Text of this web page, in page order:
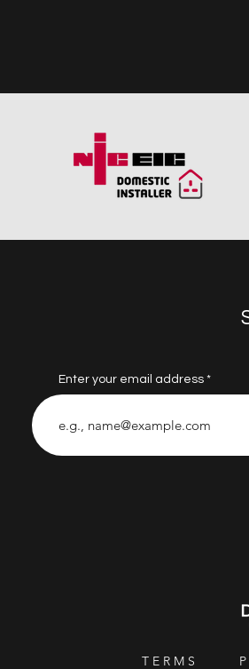
Enter your email address
T E R M S